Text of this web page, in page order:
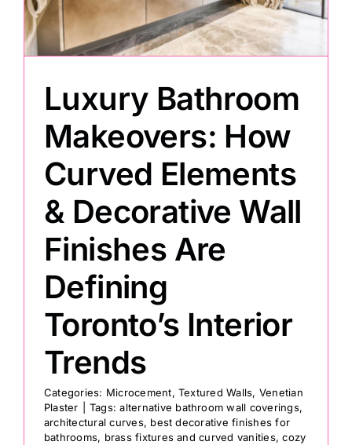
Painting
Professional Kits
Contact
Luxury Bathroom
Makeovers: How
Curved Elements
& Decorative Wall
Finishes Are
Defining
Toronto’s Interior
Trends
Categories: Microcement,Textured Walls, Venetian
Plaster
Tags:alternative bathroom wall coverings,
architectural curves, best decorative finishes for
bathrooms, brass fixtures and curved vanities,cozy